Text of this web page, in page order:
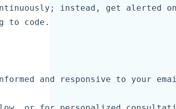
instead, get alerted
to code.
and responsive to your